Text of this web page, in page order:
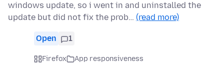
windows update, so i went in and uninstalled the
update but did not fix the prob… (read more)
Open 1
Firefox
App responsiveness